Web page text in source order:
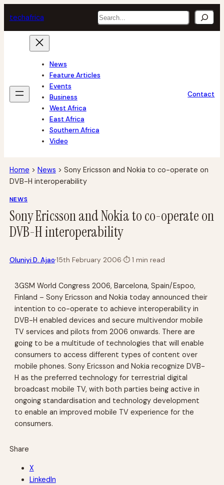
to
content
techafrica Search
News
Feature Articles
Events
Business
West Africa
East Africa
Southern Africa
Video
Contact
Home > News > Sony Ericsson and Nokia to co-operate on
DVB-H interoperability
NEWS
Sony Ericsson and Nokia to co-operate on
DVB-H interoperability
Oluniyi D. Ajao·15th February 2006·⏱1 min read
3GSM World Congress 2006, Barcelona, Spain/Espoo,
Finland – Sony Ericsson and Nokia today announced their
intention to co-operate to achieve interoperability in
DVB-H enabled devices and secure multivendor mobile
TV services and pilots from 2006 onwards. There are
going to be a multitude of technologies that will enable
consumers to access different types of content over
mobile phones. Sony Ericsson and Nokia recognize DVB-
H as the preferred technology for terrestrial digital
broadcast mobile TV, with both parties being active in
ongoing standardisation and technology development
to enable an improved mobile TV experience for the
consumers.
Share
X
LinkedIn